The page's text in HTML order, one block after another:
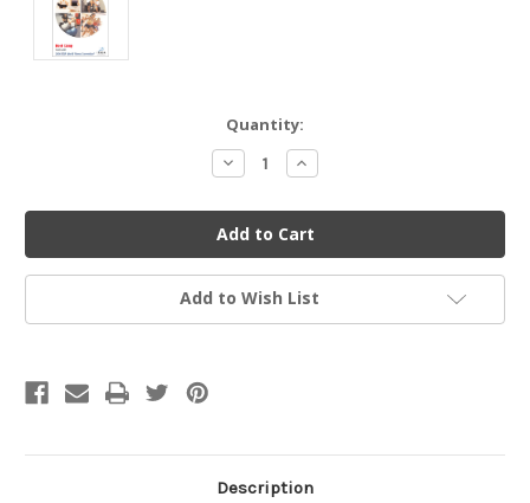
Quantity:
Decrease
Quantity
undefined
Increase
Quantity
undefined
Add to Wish List
Description